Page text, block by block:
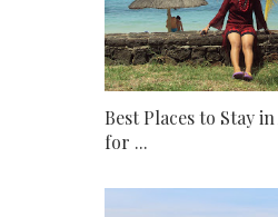
Best Places to Stay
for ...